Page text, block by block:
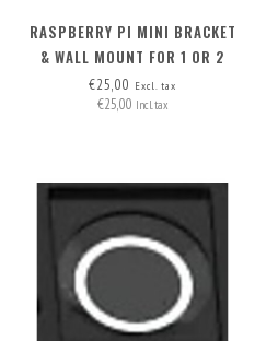
RASPBERRY PI MINI BRACKET
& WALL MOUNT FOR 1 OR 2
RASPI'S
€25,00 Excl. tax
€25,00 Incl. tax